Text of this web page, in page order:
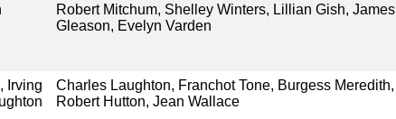
Robert Mitchum, Shelley Winters, Lillian Gish, James
Gleason, Evelyn Varden
Irving
Charles Laughton, Franchot Tone, Burgess Meredith,
Robert Hutton, Jean Wallace